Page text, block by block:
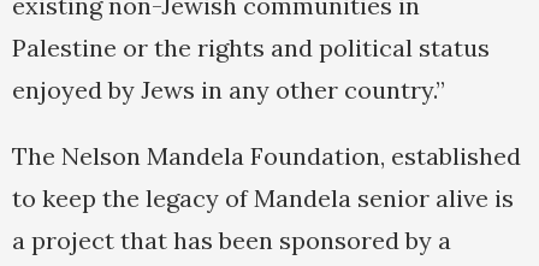
Palestine or the rights and political status
enjoyed by Jews in any other country.”
The Nelson Mandela Foundation, established
to keep the legacy of Mandela senior alive is
a project that has been sponsored by a